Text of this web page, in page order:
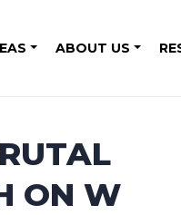
ABOUT US
ON W